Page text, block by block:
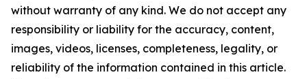
without warranty of any kind. We do not accept any
responsibility or liability for the accuracy, content,
images, videos, licenses, completeness, legality, or
reliability of the information contained in this article.